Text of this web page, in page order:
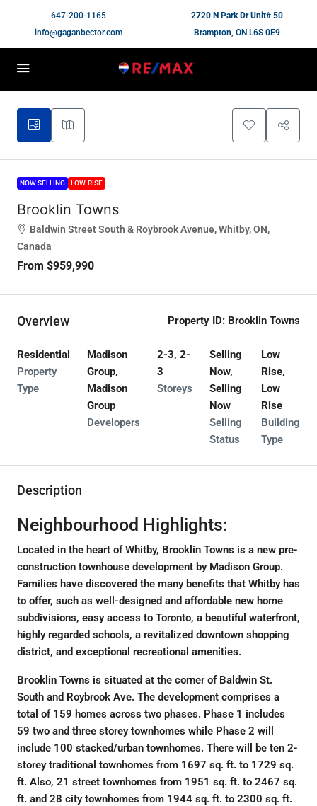
647-200-1165
info@gaganbector.com
2720 N Park Dr Unit# 50
Brampton, ON L6S 0E9
NOW SELLING LOW-RISE
Brooklin Towns
Baldwin Street South & Roybrook Avenue, Whitby, ON,
Canada
From $959,990
Overview Property ID: Brooklin Towns
Residential
Property
Type
Madison
Group,
Madison
Group
Developers
2-3, 2-
3
Storeys
Selling
Now,
Selling
Now
Selling
Status
Low
Rise,
Low
Rise
Building
Type
Description
Neighbourhood Highlights:
Located in the heart of Whitby, Brooklin Towns is a new pre-
construction townhouse development by Madison Group.
Families have discovered the many benefits that Whitby has
to offer, such as well-designed and affordable new home
subdivisions, easy access to Toronto, a beautiful waterfront,
highly regarded schools, a revitalized downtown shopping
district, and exceptional recreational amenities.
Brooklin Towns is situated at the corner of Baldwin St.
South and Roybrook Ave. The development comprises a
total of 159 homes across two phases. Phase 1 includes
59 two and three storey townhomes while Phase 2 will
include 100 stacked/urban townhomes. There will be ten 2-
storey traditional townhomes from 1697 sq. ft. to 1729 sq.
ft. Also, 21 street townhomes from 1951 sq. ft. to 2467 sq.
ft. and 28 city townhomes from 1944 sq. ft. to 2300 sq. ft.